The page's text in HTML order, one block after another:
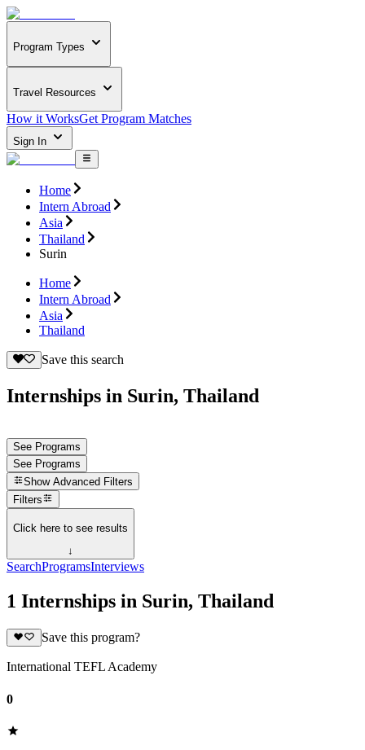
Program Types
Travel Resources
How it WorksGet Program Matches
Sign In
Home
Intern Abroad
Asia
Thailand
Surin
Home
Intern Abroad
Asia
Thailand
Save this search
Internships in Surin, Thailand
See Programs
See Programs
Show Advanced Filters
Filters
Click here to see results
↓
SearchProgramsInterviews
1 Internships in Surin, Thailand
Save this program?
International TEFL Academy
0